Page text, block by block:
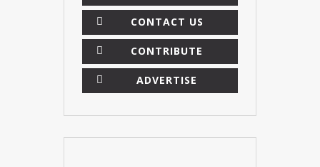
CONTACT US
CONTRIBUTE
ADVERTISE